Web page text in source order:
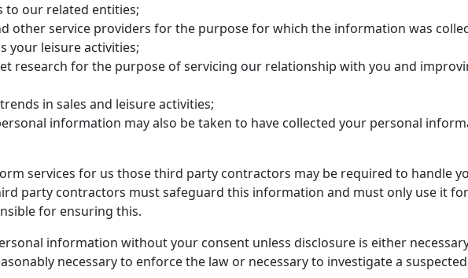
to our related entities;
other service providers for the purpose for which the information was
your leisure activities;
research for the purpose of servicing our relationship with you and
in sales and leisure activities;
information may also be taken to have collected your personal
services for us those third party contractors may be required to handle
party contractors must safeguard this information and must only use it
for ensuring this.
information without your consent unless disclosure is either
necessary to enforce the law or necessary to investigate a